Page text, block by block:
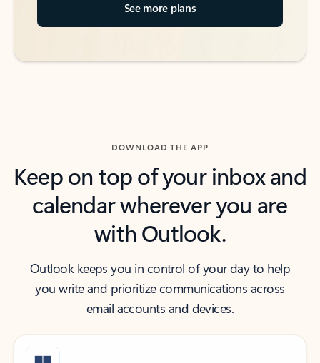
See more plans
DOWNLOAD THE APP
Keep on top of your inbox and
calendar wherever you are
with Outlook.
Outlook keeps you in control of your day to help
you write and prioritize communications across
email accounts and devices.